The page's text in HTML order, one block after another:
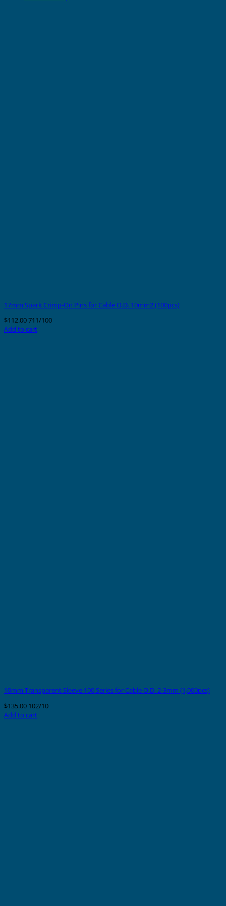
17mm Spark Crimp-On Pins for Cable O.D. 10mm2 (100pcs)
$112.00711/100
Add to cart
10mm Transparent Sleeve 100 Series for Cable O.D. 2-3mm (1,000pcs)
$135.00 102/10
Add to cart